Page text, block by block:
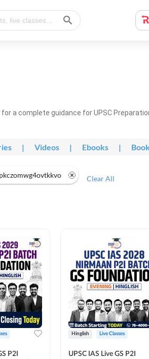
for a complete guidance for UPSC
| Videos | Ebooks |
Clear All
P2I
Hinglish Live Classes
UPSC IAS Live GS P2I